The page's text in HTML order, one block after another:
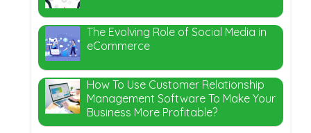
The Evolving Role of Social Media in
eCommerce
How To Use Customer Relationship
Management Software To Make Your
Business More Profitable?